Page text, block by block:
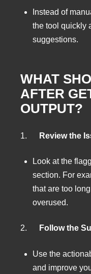
Instead of
the tool quickly
suggestions.
WHAT
AFTER
OUTPUT?
1. Review the
Look at the
section. For
that are too
overused.
2. Follow the
Use the
and improve